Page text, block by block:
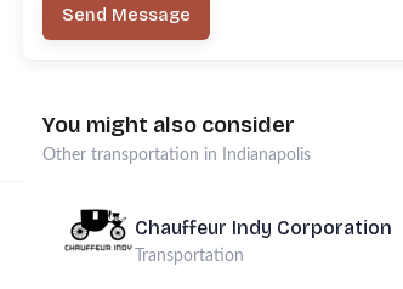
Send Message
You might also consider
Othertransportation in Indianapolis
Chauffeur Indy Corporation
Transportation